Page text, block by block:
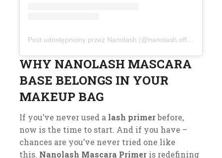
Post udostępniony przez Nanolash (@nanolash.official)
WHY NANOLASH MASCARA
BASE BELONGS IN YOUR
MAKEUP BAG
If you’ve never used a lash primerbefore,
now is the time to start. And if you have –
chances are you’ve never tried one like
this. Nanolash Mascara Primeris redefining